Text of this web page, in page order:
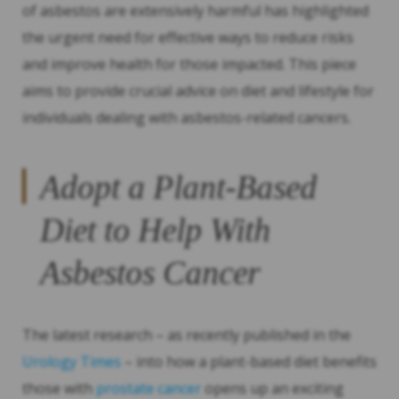
of asbestos are extensively harmful has highlighted
the urgent need for effective ways to reduce risks
and improve health for those impacted. This piece
aims to provide crucial advice on diet and lifestyle for
individuals dealing with asbestos-related cancers.
Adopt a Plant-Based
Diet to Help With
Asbestos Cancer
The latest research – as recently published in the
Urology Times – into how a plant-based diet benefits
those with prostate cancer opens up an exciting